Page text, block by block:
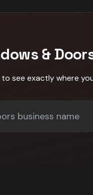
&
see exactly where